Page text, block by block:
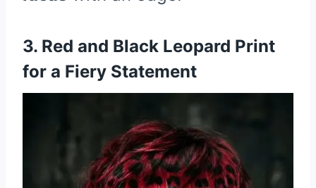
3. Red and Black Leopard Print
for a Fiery Statement